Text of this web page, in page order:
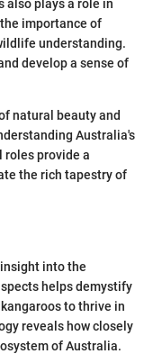
also plays a role in
importance of
understanding.
develop a sense of
natural beauty and
Australia's
provide a
the rich tapestry of
into the
helps demystify
to thrive in
reveals how closely
of Australia.